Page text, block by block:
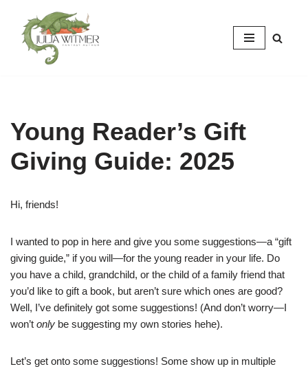
Skip
Young Reader’s Gift
Giving Guide: 2025
Hi, friends!
I wanted to pop in here and give you some suggestions—a “gift
giving guide,” if you will—for the young reader in your life. Do
you have a child, grandchild, or the child of a family friend that
you’d like to gift a book, but aren’t sure which ones are good?
Well, I’ve definitely got some suggestions! (And don’t worry—I
won’t only be suggesting my own stories hehe).
Let’s get onto some suggestions! Some show up in multiple